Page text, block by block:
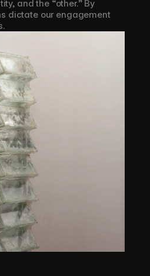
and the “other.” By
dictate our engagement